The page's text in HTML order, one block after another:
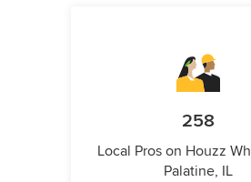
258
Local Pros on Houzz
Palatine, IL